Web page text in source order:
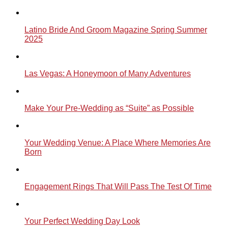
Latino Bride And Groom Magazine Spring Summer
2025
Las Vegas: A Honeymoon of Many Adventures
Make Your Pre-Wedding as “Suite” as Possible
Your Wedding Venue: A Place Where Memories Are
Born
Engagement Rings That Will Pass The Test Of Time
Your Perfect Wedding Day Look